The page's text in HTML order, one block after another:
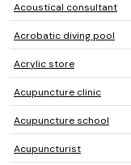
Acoustical consultant
Acrobatic diving pool
Acrylic store
Acupuncture clinic
Acupuncture school
Acupuncturist